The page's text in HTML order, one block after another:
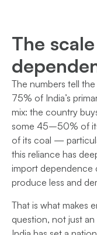
The
The numbers tell
75% of India’s
mix: the country
some 45–50% of
of its coal —
this reliance has
import dependence
produce less and
That is what makes
question, not just